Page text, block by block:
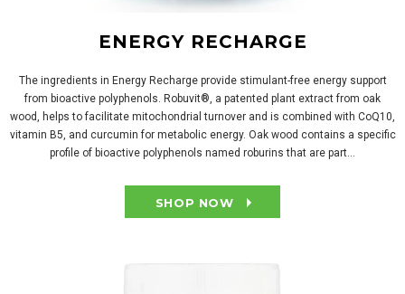
ENERGY RECHARGE
The ingredients in Energy Recharge provide stimulant-free energy support
from bioactive polyphenols. Robuvit®, a patented plant extract from oak
wood, helps to facilitate mitochondrial turnover and is combined with CoQ10,
vitamin B5, and curcumin for metabolic energy. Oak wood contains a specific
profile of bioactive polyphenols named roburins that are part...
SHOP NOW